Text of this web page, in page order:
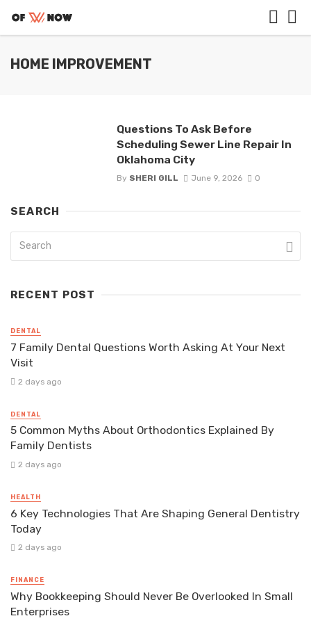
HOME IMPROVEMENT
Questions To Ask Before
Scheduling Sewer Line Repair In
Oklahoma City
By SHERI GILL June 9, 2026 0
SEARCH
RECENT POST
DENTAL
7 Family Dental Questions Worth Asking At Your Next
Visit
2 days ago
DENTAL
5 Common Myths About Orthodontics Explained By
Family Dentists
2 days ago
HEALTH
6 Key Technologies That Are Shaping General Dentistry
Today
2 days ago
FINANCE
Why Bookkeeping Should Never Be Overlooked In Small
Enterprises